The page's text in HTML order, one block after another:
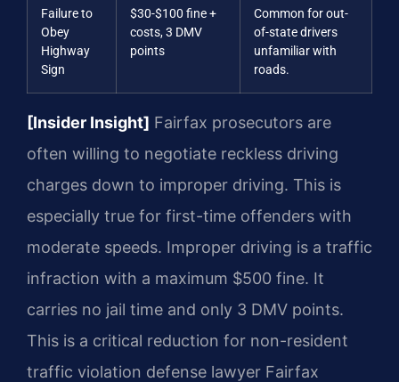
Failure to
Obey
Highway
Sign
$30-$100 fine +
costs, 3 DMV
points
Common for out-
of-state drivers
unfamiliar with
roads.
[Insider Insight] Fairfax prosecutors are
often willing to negotiate reckless driving
charges down to improper driving. This is
especially true for first-time offenders with
moderate speeds. Improper driving is a traffic
infraction with a maximum $500 fine. It
carries no jail time and only 3 DMV points.
This is a critical reduction for non-resident
traffic violation defense lawyer Fairfax